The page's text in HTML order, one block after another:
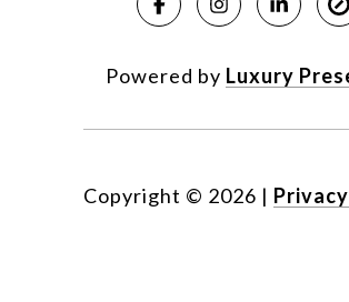
Powered by Luxury
Copyright © 2026 |